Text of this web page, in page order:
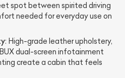
spot between spirited driving
needed for everyday use on
: High-grade leather upholstery,
dual-screen infotainment
create a cabin that feels